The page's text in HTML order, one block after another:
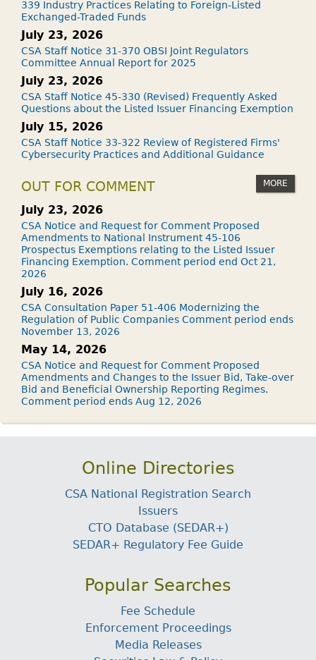
339 Industry Practices Relating to Foreign-Listed
Exchanged-Traded Funds
July 23, 2026
CSA Staff Notice 31-370 OBSI Joint Regulators
Committee Annual Report for 2025
July 23, 2026
CSA Staff Notice 45-330 (Revised) Frequently Asked
Questions about the Listed Issuer Financing Exemption
July 15, 2026
CSA Staff Notice 33-322 Review of Registered Firms'
Cybersecurity Practices and Additional Guidance
OUT FOR COMMENT MORE
July 23, 2026
CSA Notice and Request for Comment Proposed
Amendments to National Instrument 45-106
Prospectus Exemptions relating to the Listed Issuer
Financing Exemption. Comment period end Oct 21,
2026
July 16, 2026
CSA Consultation Paper 51-406 Modernizing the
Regulation of Public Companies Comment period ends
November 13, 2026
May 14, 2026
CSA Notice and Request for Comment Proposed
Amendments and Changes to the Issuer Bid, Take-over
Bid and Beneficial Ownership Reporting Regimes.
Comment period ends Aug 12, 2026
Online Directories
CSA National Registration Search
Issuers
CTO Database (SEDAR+)
SEDAR+ Regulatory Fee Guide
Popular Searches
Fee Schedule
Enforcement Proceedings
Media Releases